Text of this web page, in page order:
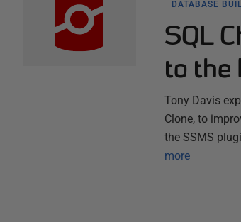
DATABASE
SQL
to the
Tony Davis
Clone, to
the SSMS
more